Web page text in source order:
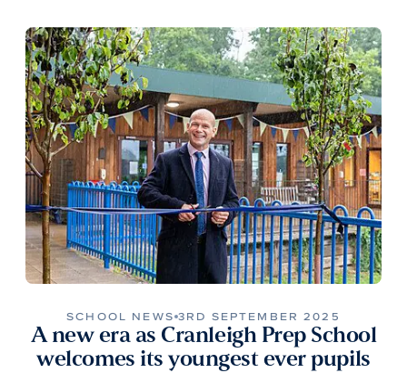
SCHOOL NEWS 3RD SEPTEMBER 2025
A new era as Cranleigh Prep School
welcomes its youngest ever pupils